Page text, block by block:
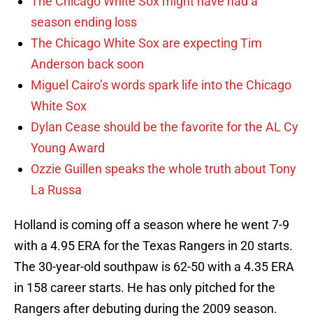
season ending loss
The Chicago White Sox are expecting Tim
Anderson back soon
Miguel Cairo’s words spark life into the Chicago
White Sox
Dylan Cease should be the favorite for the AL Cy
Young Award
Ozzie Guillen speaks the whole truth about Tony
La Russa
Holland is coming off a season where he went 7-9
with a 4.95 ERA for the Texas Rangers in 20 starts.
The 30-year-old southpaw is 62-50 with a 4.35 ERA
in 158 career starts. He has only pitched for the
Rangers after debuting during the 2009 season.